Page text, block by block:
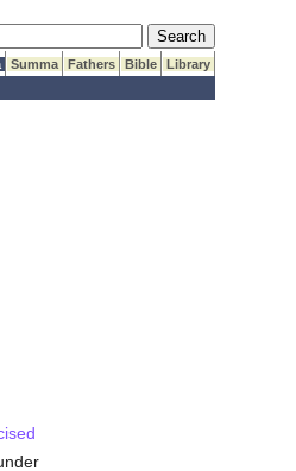
Submit Search
Summa Fathers Bible
Library